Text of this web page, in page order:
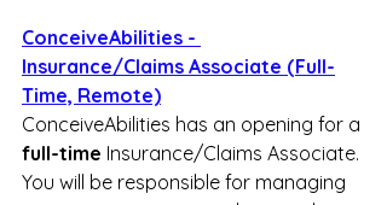
ConceiveAbilities -
Insurance/Claims Associate (Full-
Time, Remote)
ConceiveAbilities has an opening for a
full-time Insurance/Claims Associate.
You will be responsible for managing